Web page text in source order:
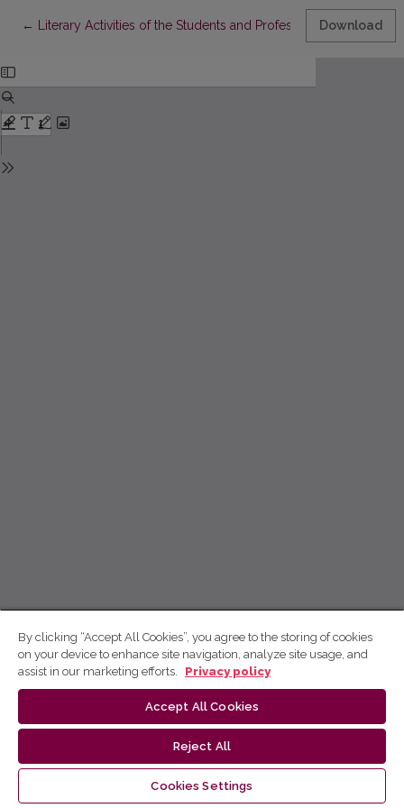
← Return to Article Details
Literary Activities of the Students and Professors of Kražiai
Download
By clicking “Accept All Cookies”, you agree to the storing of cookies
on your device to enhance site navigation, analyze site usage, and
assist in our marketing efforts.
Privacy policy
Accept All Cookies
Reject All
Cookies Settings